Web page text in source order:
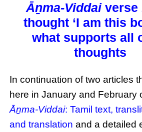
Āṉma-Viddaiverse
thought ‘I am this
what supports all
thoughts
In continuation of two articles
here in January and February
Āṉma-Viddai: Tamil text,
and translation and a detailed